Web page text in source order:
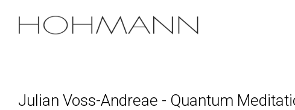
Julian Voss-Andreae - Quantum